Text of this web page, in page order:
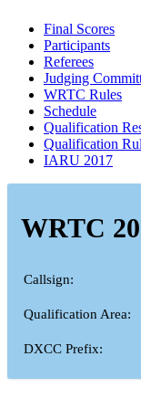
Final Scores
Participants
Referees
Judging
WRTC Rules
Schedule
Qualification
Qualification
IARU 2017
WRTC
Callsign:
Qualification Area:
DXCC Prefix: